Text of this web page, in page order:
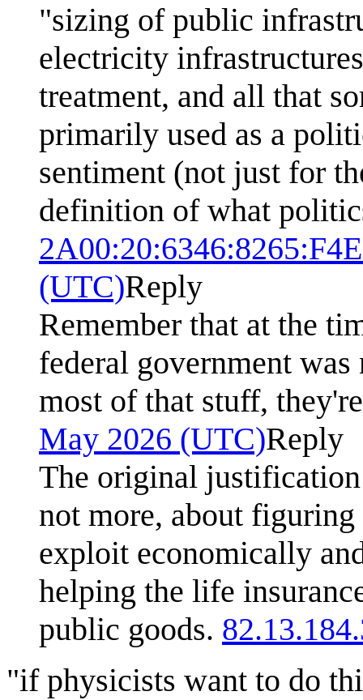
"sizing of public
electricity
treatment, and all that
primarily used as a
sentiment (not just for
definition of what
(UTC)Reply
Remember that at the
federal government
most of that stuff,
May 2026 (UTC)Reply
The original
not more, about
exploit economically
helping the life
public goods.
"if physicists want to do